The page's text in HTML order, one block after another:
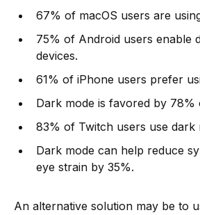
67% of macOS users are
75% of Android users enable
devices.
61% of iPhone users prefer
Dark mode is favored by 78%
83% of Twitch users use dark
Dark mode can help reduce
eye strain by 35%.
An alternative solution may be to